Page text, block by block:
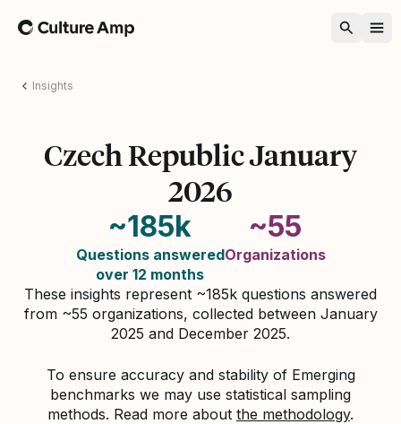
Home
Insights
Czech Republic January
2026
~185k
Questions answered
over 12 months
~55
Organizations
These insights represent ~185k questions answered
from ~55 organizations, collected between January
2025 and December 2025.
To ensure accuracy and stability of Emerging
benchmarks we may use statistical sampling
methods. Read more about the methodology.